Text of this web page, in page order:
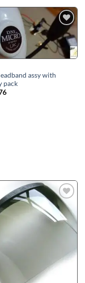
Add to
wishlist
assy with
pack
Add to
wishlist